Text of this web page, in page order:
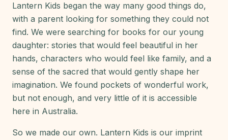
Lantern Kids began the way many good things do,
with a parent looking for something they could not
find. We were searching for books for our young
daughter: stories that would feel beautiful in her
hands, characters who would feel like family, and a
sense of the sacred that would gently shape her
imagination. We found pockets of wonderful work,
but not enough, and very little of it is accessible
here in Australia.
So we made our own. Lantern Kids is our imprint